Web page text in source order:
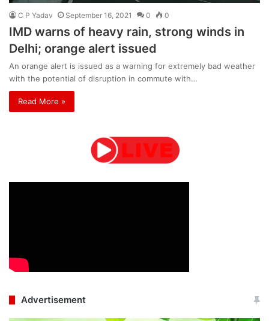
C P Yadav September 16, 2021 0 0
IMD warns of heavy rain, strong winds in
Delhi; orange alert issued
An orange alert is issued as a warning for extremely bad weather
with the potential of disruption in commute with…
Read More »
Advertisement